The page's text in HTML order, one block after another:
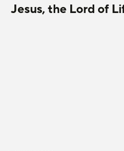
Jesus, the Lord of